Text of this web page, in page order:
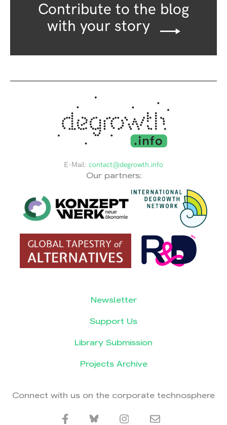
Contribute to the blog
with your story
E-Mail: contact@degrowth.info
Our partners:
Newsletter
Support Us
Library Submission
Projects Archive
Connect with us on the corporate technosphere